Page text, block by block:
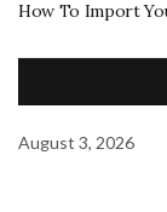
How To Import
August 3, 2026